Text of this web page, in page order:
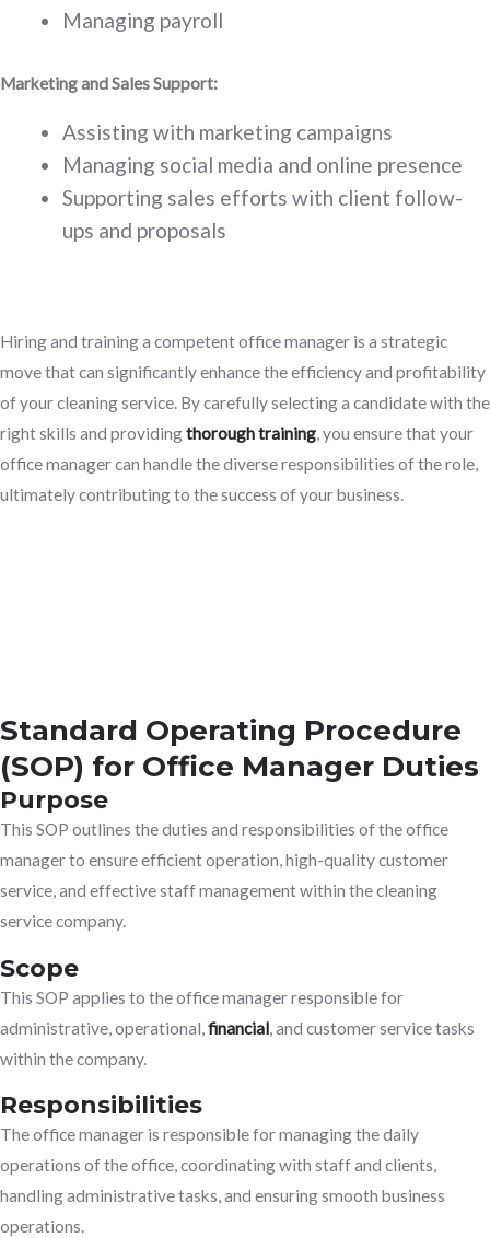
Managing payroll
Marketing and Sales Support:
Assisting with marketing campaigns
Managing social media and online presence
Supporting sales efforts with client follow-
ups and proposals
Hiring and training a competent office manager is a strategic
move that can significantly enhance the efficiency and profitability
of your cleaning service. By carefully selecting a candidate with the
right skills and providingthorough training, you ensure that your
office manager can handle the diverse responsibilities of the role,
ultimately contributing to the success of your business.
Standard Operating Procedure
(SOP) for Office Manager Duties
Purpose
This SOP outlines the duties and responsibilities of the office
manager to ensure efficient operation, high-quality customer
service, and effective staff management within the cleaning
service company.
Scope
This SOP applies to the office manager responsible for
administrative, operational,financial, and customer service tasks
within the company.
Responsibilities
The office manager is responsible for managing the daily
operations of the office, coordinating with staff and clients,
handling administrative tasks, and ensuring smooth business
operations.